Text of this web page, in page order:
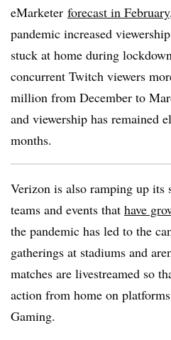
eMarketer forecast in February
pandemic increased
stuck at home during
concurrent Twitch viewers
million from December to
and viewership has remained
months.
Verizon is also ramping up its
teams and events that have
the pandemic has led to the
gatherings at stadiums and
matches are livestreamed so
action from home on
Gaming.